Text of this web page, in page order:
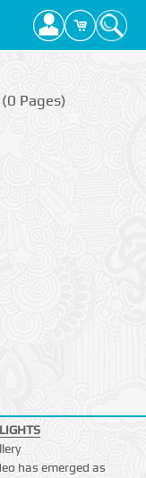
Pages)
has emerged as